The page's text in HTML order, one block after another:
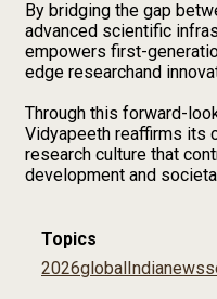
By bridging the gap
advanced scientific
empowers first-
edge researchand
Through this forward-
Vidyapeeth reaffirms its
research culture that
development and
Topics
2026global Indianews